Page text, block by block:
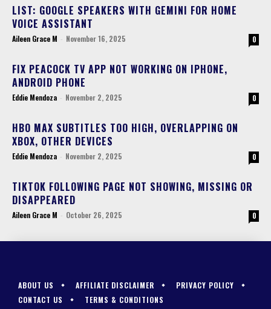
LIST: GOOGLE SPEAKERS WITH GEMINI FOR HOME
VOICE ASSISTANT
Aileen Grace M - November 16, 2025 0
FIX PEACOCK TV APP NOT WORKING ON IPHONE,
ANDROID PHONE
Eddie Mendoza - November 2, 2025 0
HBO MAX SUBTITLES TOO HIGH, OVERLAPPING ON
XBOX, OTHER DEVICES
Eddie Mendoza - November 2, 2025 0
TIKTOK FOLLOWING PAGE NOT SHOWING, MISSING OR
DISAPPEARED
Aileen Grace M - October 26, 2025 0
ABOUT US AFFILIATE DISCLAIMER
PRIVACY POLICY
CONTACT US
TERMS & CONDITIONS